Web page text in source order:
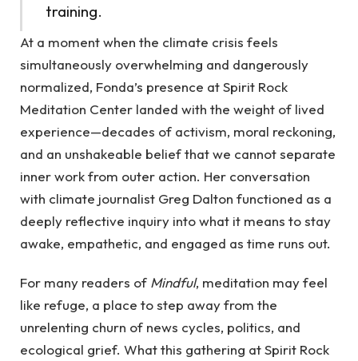
training.
At a moment when the climate crisis feels
simultaneously overwhelming and dangerously
normalized, Fonda’s presence at Spirit Rock
Meditation Center landed with the weight of lived
experience—decades of activism, moral reckoning,
and an unshakeable belief that we cannot separate
inner work from outer action. Her conversation
with climate journalist Greg Dalton functioned as a
deeply reflective inquiry into what it means to stay
awake, empathetic, and engaged as time runs out.
For many readers of Mindful, meditation may feel
like refuge, a place to step away from the
unrelenting churn of news cycles, politics, and
ecological grief. What this gathering at Spirit Rock